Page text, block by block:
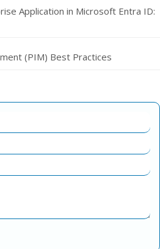
Application in Microsoft Entra ID:
(PIM) Best Practices